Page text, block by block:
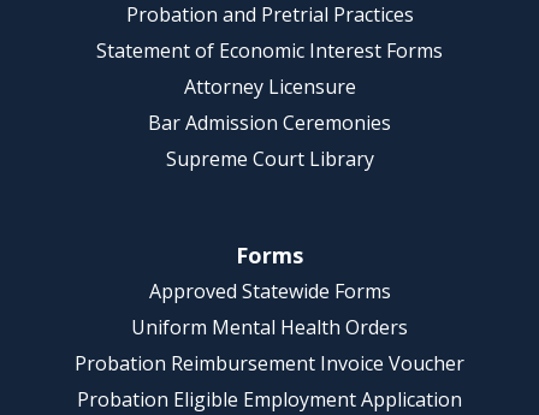
Probation and Pretrial Practices
Statement of Economic Interest Forms
Attorney Licensure
Bar Admission Ceremonies
Supreme Court Library
Forms
Approved Statewide Forms
Uniform Mental Health Orders
Probation Reimbursement Invoice Voucher
Probation Eligible Employment Application